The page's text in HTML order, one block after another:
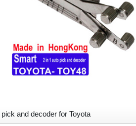
and decoder for Toyota